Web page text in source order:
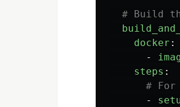
# Build
docker :
-
steps :
# For
-